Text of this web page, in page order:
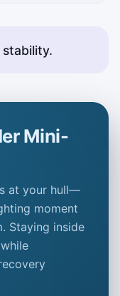
Mini-
at your hull—
moment
Staying inside